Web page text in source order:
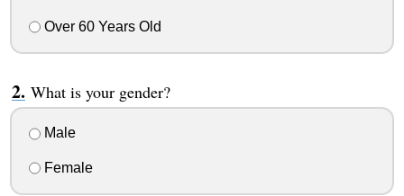
Over 60 Years Old
What is your gender?
Male
Female